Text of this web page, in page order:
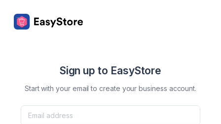
Sign up to EasyStore
Start with your email to create your business account.